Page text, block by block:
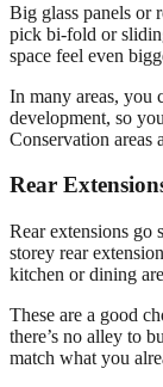
Big glass panels or
pick bi-fold or
space feel even
In many areas, you
development, so
Conservation areas
Rear
Rear extensions go
storey rear
kitchen or dining
These are a good
there’s no alley to
match what you